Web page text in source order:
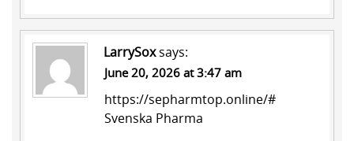
LarrySoxsays:
June 20, 2026 at 3:47 am
https://sepharmtop.online/#
Svenska Pharma